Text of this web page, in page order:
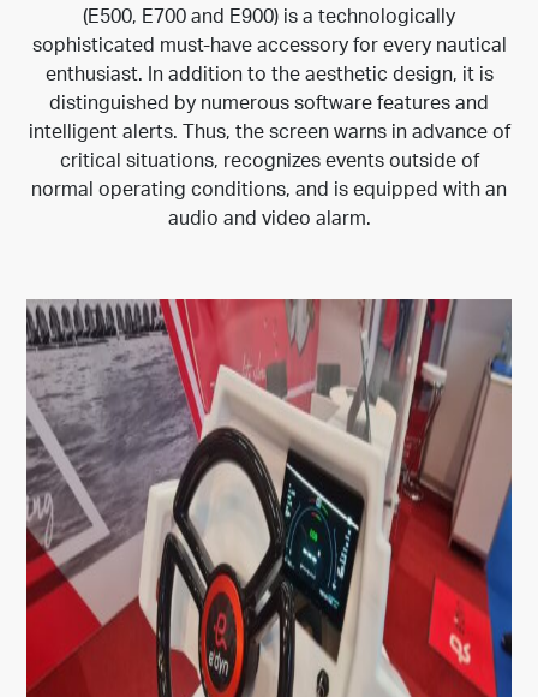
(E500, E700 and E900) is a technologically
sophisticated must-have accessory for every nautical
enthusiast. In addition to the aesthetic design, it is
distinguished by numerous software features and
intelligent alerts. Thus, the screen warns in advance of
critical situations, recognizes events outside of
normal operating conditions, and is equipped with an
audio and video alarm.